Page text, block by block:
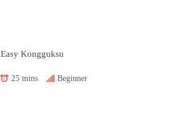
Easy Kongguksu
25 mins Beginner